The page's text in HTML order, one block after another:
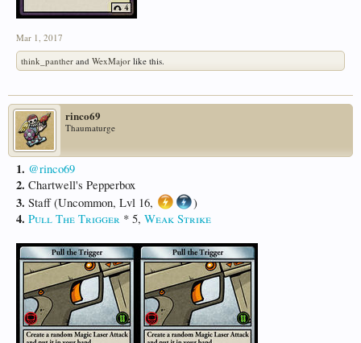
Mar 1, 2017
think_panther and WexMajor like this.
rinco69
Thaumaturge
1. @rinco69
2. Chartwell's Pepperbox
3. Staff (Uncommon, Lvl 16, )
4. Pull The Trigger * 5, Weak Strike